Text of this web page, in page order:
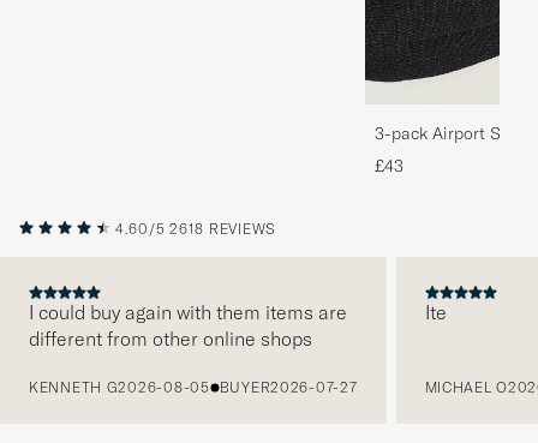
3-pack Airport
Melange
£43
4.60/5 2618 REVIEWS
I could buy again with them items are
different from other online shops
KENNETH G2026-08-05 BUYER2026-07-27
Ite
MICHAEL O